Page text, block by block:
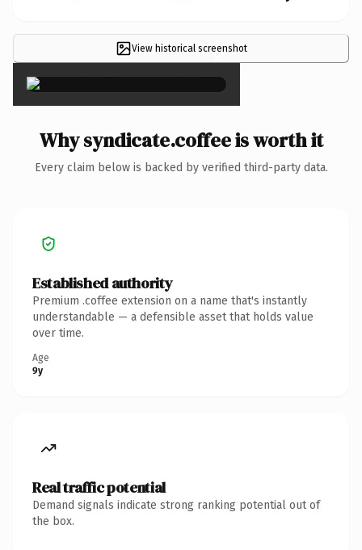
View historical screenshot
×
Why syndicate.coffee is worth it
Every claim below is backed by verified third-party data.
Established authority
Premium .coffee extension on a name that's instantly
understandable — a defensible asset that holds value
over time.
Age
9y
Real traffic potential
Demand signals indicate strong ranking potential out of
the box.